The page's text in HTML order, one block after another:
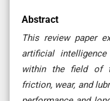
Abstract
This review paper
artificial
within the field of
friction, wear, and